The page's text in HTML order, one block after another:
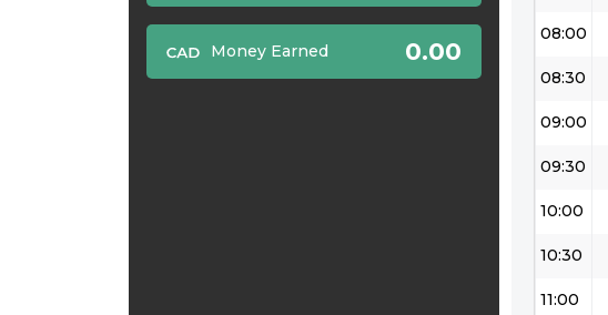
Money Earned 0.00
08:00
08:30
09:00
09:30
10:00
10:30
11:00